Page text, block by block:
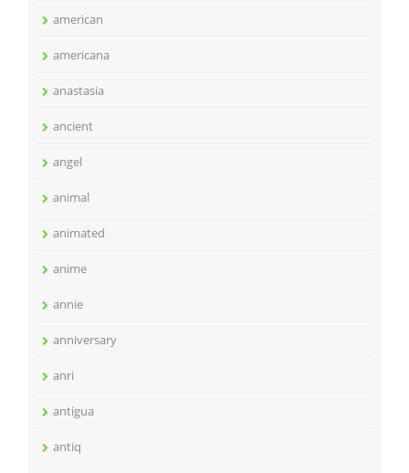
american
americana
anastasia
ancient
angel
animal
animated
anime
annie
anniversary
anri
antigua
antiq